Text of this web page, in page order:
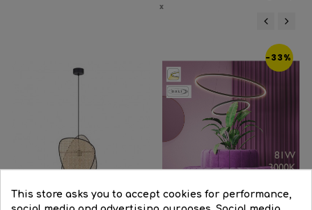
-33%
This store asks you to accept cookies for performance,